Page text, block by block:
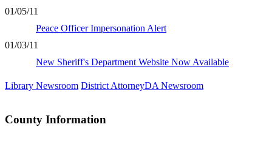
01/05/11
Peace Officer Impersonation Alert
01/03/11
New Sheriff's Department Website Now Available
Library Newsroom District AttorneyDA Newsroom
County Information